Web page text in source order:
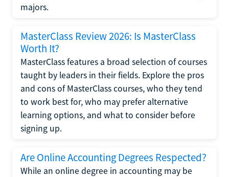
majors.
MasterClass Review 2026: Is MasterClass
Worth It?
MasterClass features a broad selection of courses
taught by leaders in their fields. Explore the pros
and cons of MasterClass courses, who they tend
to work best for, who may prefer alternative
learning options, and what to consider before
signing up.
Are Online Accounting Degrees Respected?
While an online degree in accounting may be